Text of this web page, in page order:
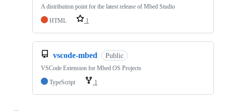
A distribution point for the latest release of Mbed Studio
HTML
1
vscode-mbed Public
VSCode Extension for Mbed OS Projects
TypeScript
1